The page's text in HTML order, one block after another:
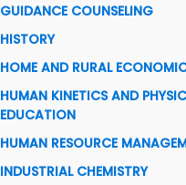
GUIDANCE COUNSELING
HISTORY
HOME AND RURAL
HUMAN KINETICS AND
EDUCATION
HUMAN RESOURCE
INDUSTRIAL CHEMISTRY